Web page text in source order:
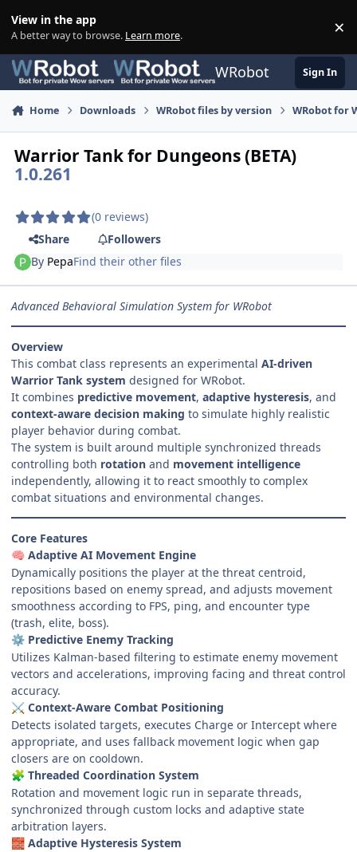
View in the app
A better way to browse. Learn more. ×
WRobot Sign In
Home Downloads WRobot files by version WRobot for
Warrior Tank for Dungeons (BETA)
1.0.261
(0 reviews)
Share
Followers
By PepaFind their other files
Advanced Behavioral Simulation System for WRobot
Overview
This combat class represents an experimental AI-driven
Warrior Tank system designed for WRobot.
It combines predictive movement, adaptive hysteresis, and
context-aware decision making to simulate highly realistic
player behavior during combat.
The system is built around multiple synchronized threads
controlling both rotation and movement intelligence
independently, allowing it to react smoothly to complex
combat situations and environmental changes.
Core Features
🧠 Adaptive AI Movement Engine
Dynamically positions the player at the threat centroid,
repositions based on enemy spread, and adjusts movement
smoothness according to FPS, ping, and encounter type
(trash, elite, boss).
⚙️ Predictive Enemy Tracking
Utilizes Kalman-based filtering to estimate enemy movement
vectors and accelerations, improving facing and threat control
accuracy.
⚔️ Context-Aware Combat Positioning
Detects isolated targets, executes Charge or Intercept where
appropriate, and uses fallback movement logic when gap
closers are on cooldown.
🧩 Threaded Coordination System
Rotation and movement logic run in separate threads,
synchronized through custom locks and adaptive state
arbitration layers.
🧱 Adaptive Hysteresis System